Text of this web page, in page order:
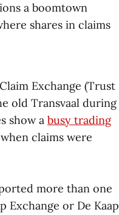
a boomtown
shares in claims
Exchange (Trust
old Transvaal during
show a busy trading
claims were
more than one
Exchange or De Kaap